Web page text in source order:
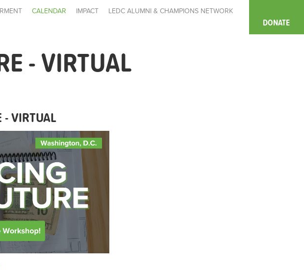
CALENDAR IMPACT
LEDC ALUMNI & CHAMPIONS NETWORK
DONATE
- VIRTUAL
- VIRTUAL